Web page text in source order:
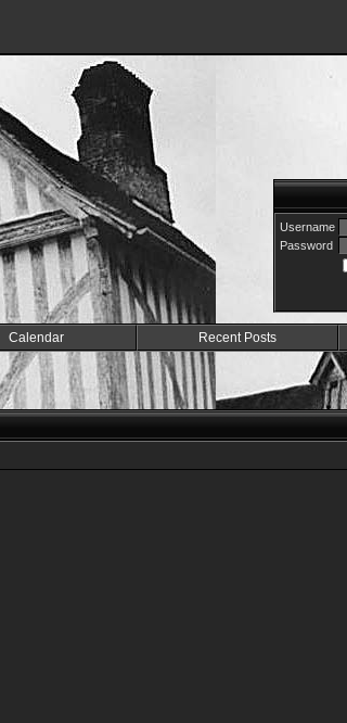
Username
Password
Calendar Recent Posts